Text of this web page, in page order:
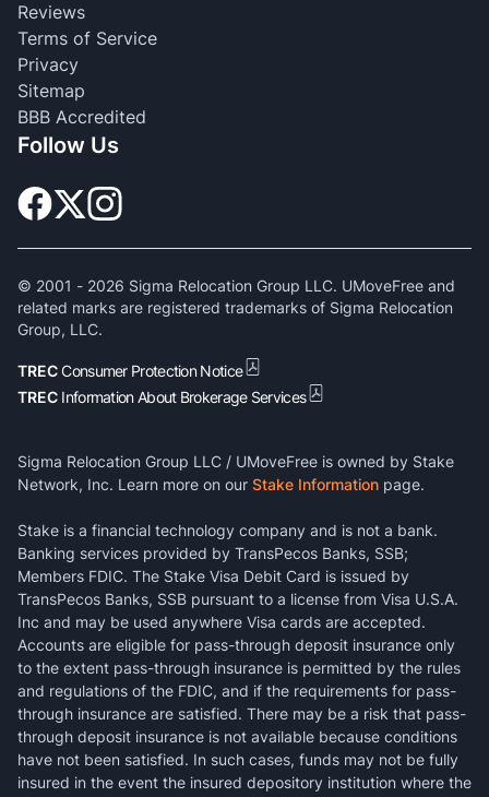
Reviews
Terms of Service
Privacy
Sitemap
BBB Accredited
Follow Us
© 2001 - 2026 Sigma Relocation Group LLC. UMoveFree and
related marks are registered trademarks of Sigma Relocation
Group, LLC.
TRECConsumer Protection Notice
TREC Information About Brokerage Services
Sigma Relocation Group LLC / UMoveFree is owned by Stake
Network, Inc. Learn more on our Stake Information page.
Stake is a financial technology company and is not a bank.
Banking services provided by TransPecos Banks, SSB;
Members FDIC. The Stake Visa Debit Card is issued by
TransPecos Banks, SSB pursuant to a license from Visa U.S.A.
Inc and may be used anywhere Visa cards are accepted.
Accounts are eligible for pass-through deposit insurance only
to the extent pass-through insurance is permitted by the rules
and regulations of the FDIC, and if the requirements for pass-
through insurance are satisfied. There may be a risk that pass-
through deposit insurance is not available because conditions
have not been satisfied. In such cases, funds may not be fully
insured in the event the insured depository institution where the